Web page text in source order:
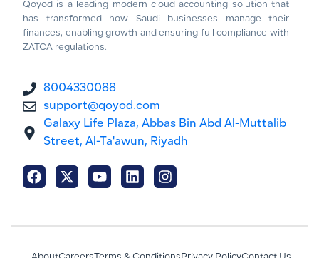
Qoyod is a leading modern cloud accounting solution that
has transformed how Saudi businesses manage their
finances, enabling growth and ensuring full compliance with
ZATCA regulations.
8004330088
support@qoyod.com
Galaxy Life Plaza, Abbas Bin Abd Al-Muttalib
Street, Al-Ta'awun, Riyadh